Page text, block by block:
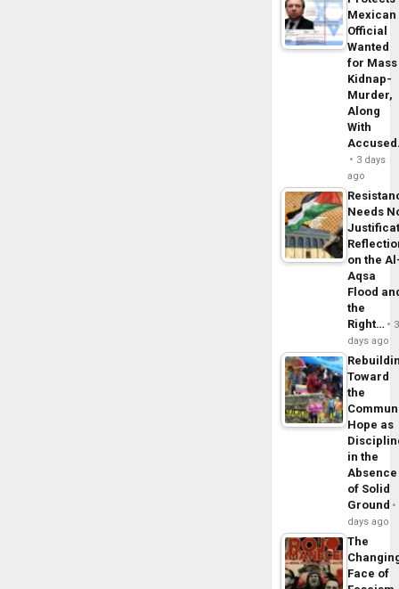
Mexican
Official
Wanted
for Mass
Kidnap-
Murder,
Along
With
3 days
ago
Needs
on the
Aqsa
Flood
the
Right…
3
days ago
Toward
the
Hope as
in the
Absence
of Solid
Ground
days ago
The
Face of